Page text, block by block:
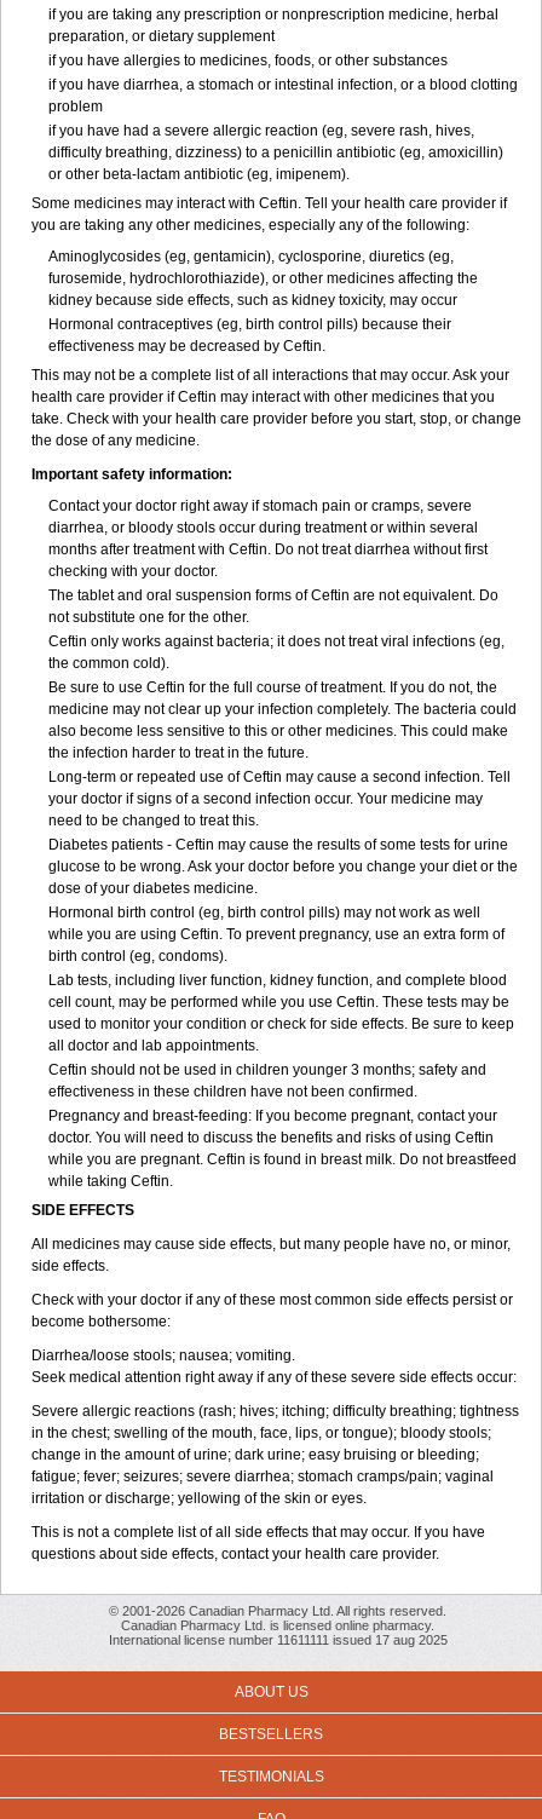
if you are taking any prescription or nonprescription medicine, herbal
preparation, or dietary supplement
if you have allergies to medicines, foods, or other substances
if you have diarrhea, a stomach or intestinal infection, or a blood clotting
problem
if you have had a severe allergic reaction (eg, severe rash, hives,
difficulty breathing, dizziness) to a penicillin antibiotic (eg, amoxicillin)
or other beta-lactam antibiotic (eg, imipenem).
Some medicines may interact with Ceftin. Tell your health care provider if
you are taking any other medicines, especially any of the following:
Aminoglycosides (eg, gentamicin), cyclosporine, diuretics (eg,
furosemide, hydrochlorothiazide), or other medicines affecting the
kidney because side effects, such as kidney toxicity, may occur
Hormonal contraceptives (eg, birth control pills) because their
effectiveness may be decreased by Ceftin.
This may not be a complete list of all interactions that may occur. Ask your
health care provider if Ceftin may interact with other medicines that you
take. Check with your health care provider before you start, stop, or change
the dose of any medicine.
Important safety information:
Contact your doctor right away if stomach pain or cramps, severe
diarrhea, or bloody stools occur during treatment or within several
months after treatment with Ceftin. Do not treat diarrhea without first
checking with your doctor.
The tablet and oral suspension forms of Ceftin are not equivalent. Do
not substitute one for the other.
Ceftin only works against bacteria; it does not treat viral infections (eg,
the common cold).
Be sure to use Ceftin for the full course of treatment. If you do not, the
medicine may not clear up your infection completely. The bacteria could
also become less sensitive to this or other medicines. This could make
the infection harder to treat in the future.
Long-term or repeated use of Ceftin may cause a second infection. Tell
your doctor if signs of a second infection occur. Your medicine may
need to be changed to treat this.
Diabetes patients - Ceftin may cause the results of some tests for urine
glucose to be wrong. Ask your doctor before you change your diet or the
dose of your diabetes medicine.
Hormonal birth control (eg, birth control pills) may not work as well
while you are using Ceftin. To prevent pregnancy, use an extra form of
birth control (eg, condoms).
Lab tests, including liver function, kidney function, and complete blood
cell count, may be performed while you use Ceftin. These tests may be
used to monitor your condition or check for side effects. Be sure to keep
all doctor and lab appointments.
Ceftin should not be used in children younger 3 months; safety and
effectiveness in these children have not been confirmed.
Pregnancy and breast-feeding: If you become pregnant, contact your
doctor. You will need to discuss the benefits and risks of using Ceftin
while you are pregnant. Ceftin is found in breast milk. Do not breastfeed
while taking Ceftin.
SIDE EFFECTS
All medicines may cause side effects, but many people have no, or minor,
side effects.
Check with your doctor if any of these most common side effects persist or
become bothersome:
Diarrhea/loose stools; nausea; vomiting.
Seek medical attention right away if any of these severe side effects occur:
Severe allergic reactions (rash; hives; itching; difficulty breathing; tightness
in the chest; swelling of the mouth, face, lips, or tongue); bloody stools;
change in the amount of urine; dark urine; easy bruising or bleeding;
fatigue; fever; seizures; severe diarrhea; stomach cramps/pain; vaginal
irritation or discharge; yellowing of the skin or eyes.
This is not a complete list of all side effects that may occur. If you have
questions about side effects, contact your health care provider.
© 2001-2026 Canadian Pharmacy Ltd. All rights reserved.
Canadian Pharmacy Ltd. is licensed online pharmacy.
International license number 11611111 issued 17 aug 2025
ABOUT US
BESTSELLERS
TESTIMONIALS